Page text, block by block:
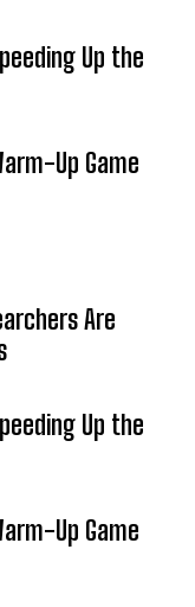
Up the
Up Game
Are
Up the
Up Game